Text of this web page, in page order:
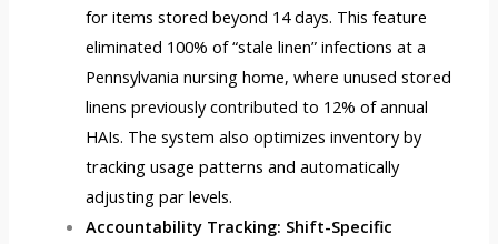
for items stored beyond 14 days. This feature
eliminated 100% of “stale linen” infections at a
Pennsylvania nursing home, where unused stored
linens previously contributed to 12% of annual
HAIs. The system also optimizes inventory by
tracking usage patterns and automatically
adjusting par levels.
Accountability Tracking: Shift-Specific